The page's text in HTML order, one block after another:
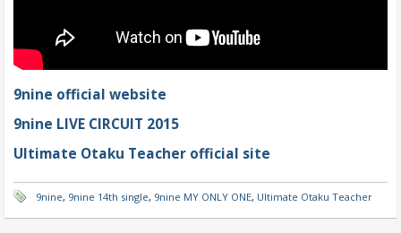
9nine official website
9nine LIVE CIRCUIT 2015
Ultimate Otaku Teacher official site
9nine, 9nine 14th single, 9nine MY ONLY ONE, Ultimate Otaku Teacher